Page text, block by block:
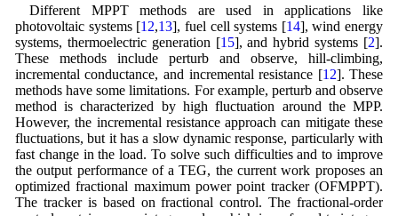
Different MPPT methods are used in applications like
photovoltaic systems [12,13], fuel cell systems [14], wind energy
systems, thermoelectric generation [15], and hybrid systems [2].
These methods include perturb and observe, hill-climbing,
incremental conductance, and incremental resistance [12]. These
methods have some limitations. For example, perturb and observe
method is characterized by high fluctuation around the MPP.
However, the incremental resistance approach can mitigate these
fluctuations, but it has a slow dynamic response, particularly with
fast change in the load. To solve such difficulties and to improve
the output performance of a TEG, the current work proposes an
optimized fractional maximum power point tracker (OFMPPT).
The tracker is based on fractional control. The fractional-order